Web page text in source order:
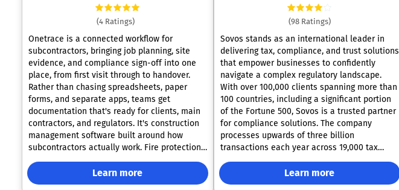
(4 Ratings)
Onetrace is a connected workflow for
subcontractors, bringing job planning, site
evidence, and compliance sign-off into one
place, from first visit through to handover.
Rather than chasing spreadsheets, paper
forms, and separate apps, teams get
documentation that's ready for clients, main
contractors, and regulators. It's construction
management software built around how
subcontractors actually work. Fire protection
contractors use Onetrace as fire protection
software, attaching photos, approval forms,
and sign-offs to the relevant job and location,
Learn more
(98 Ratings)
Sovos stands as an international leader in
delivering tax, compliance, and trust solutions
that empower businesses to confidently
navigate a complex regulatory landscape.
With over 100,000 clients spanning more than
100 countries, including a significant portion
of the Fortune 500, Sovos is a trusted partner
for compliance solutions. The company
processes upwards of three billion
transactions each year across 19,000 tax
jurisdictions worldwide. Supported by an
extensive partner network comprising over
400 members, Sovos offers a matchless
Learn more